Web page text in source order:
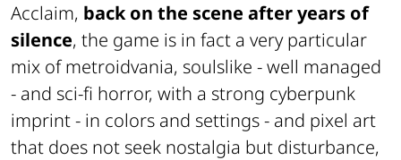
Acclaim, back on the scene after years of
silence, the game is in fact a very particular
mix of metroidvania, soulslike - well managed
- and sci-fi horror, with a strong cyberpunk
imprint - in colors and settings - and pixel art
that does not seek nostalgia but disturbance,